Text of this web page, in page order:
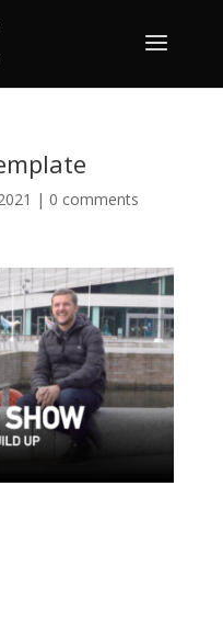
| 0 comments